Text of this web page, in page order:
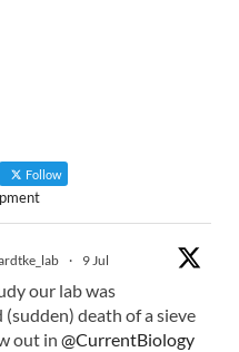
Follow
· 9 Jul
our lab was
death of a sieve
out in @CurrentBiology